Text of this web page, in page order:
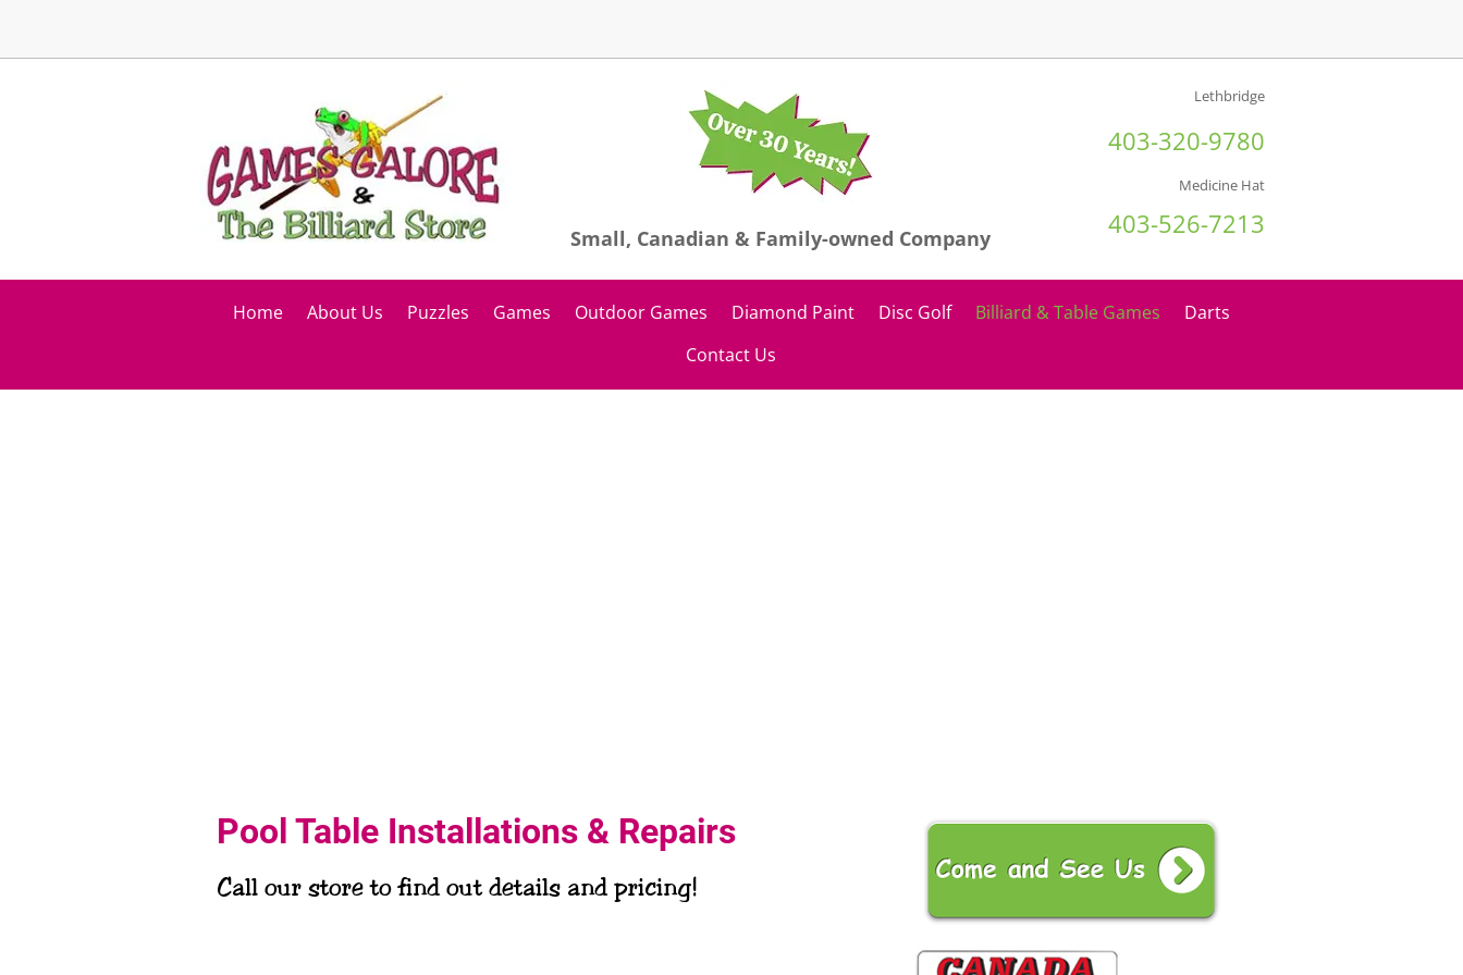
Small, Canadian & Family-owned Company
Lethbridge
403-320-9780
Medicine Hat
403-526-7213
Home About Us Puzzles Games Outdoor Games Diamond Paint Disc Golf Billiard & Table Games
Darts
Contact Us
Pool Table Installations & Repairs
Call our store to find out details and pricing!